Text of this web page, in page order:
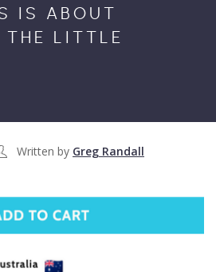
IS ABOUT
THE LITTLE
Written by Greg Randall